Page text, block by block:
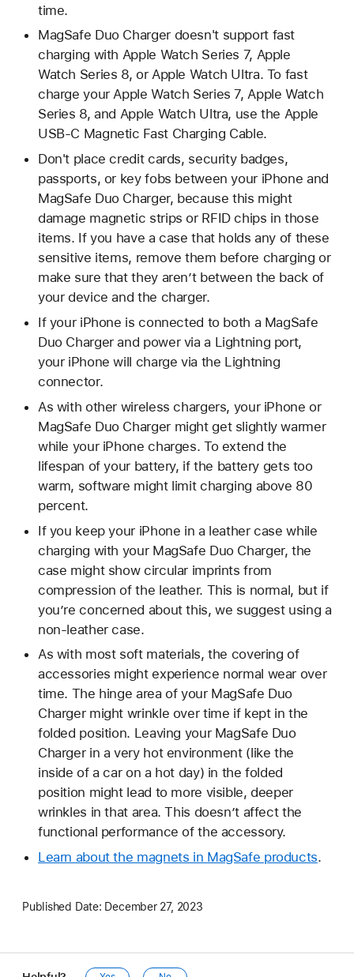
time.
MagSafe Duo Charger doesn't support fast
charging with Apple Watch Series 7, Apple
Watch Series 8, or Apple Watch Ultra. To fast
charge your Apple Watch Series 7, Apple Watch
Series 8, and Apple Watch Ultra, use the Apple
USB-C Magnetic Fast Charging Cable.
Don't place credit cards, security badges,
passports, or key fobs between your iPhone and
MagSafe Duo Charger, because this might
damage magnetic strips or RFID chips in those
items. If you have a case that holds any of these
sensitive items, remove them before charging or
make sure that they aren’t between the back of
your device and the charger.
If your iPhone is connected to both a MagSafe
Duo Charger and power via a Lightning port,
your iPhone will charge via the Lightning
connector.
As with other wireless chargers, your iPhone or
MagSafe Duo Charger might get slightly warmer
while your iPhone charges. To extend the
lifespan of your battery, if the battery gets too
warm, software might limit charging above 80
percent.
If you keep your iPhone in a leather case while
charging with your MagSafe Duo Charger, the
case might show circular imprints from
compression of the leather. This is normal, but if
you’re concerned about this, we suggest using a
non-leather case.
As with most soft materials, the covering of
accessories might experience normal wear over
time. The hinge area of your MagSafe Duo
Charger might wrinkle over time if kept in the
folded position. Leaving your MagSafe Duo
Charger in a very hot environment (like the
inside of a car on a hot day) in the folded
position might lead to more visible, deeper
wrinkles in that area. This doesn’t affect the
functional performance of the accessory.
Learn about the magnets in MagSafe products.
Published Date: December 27, 2023